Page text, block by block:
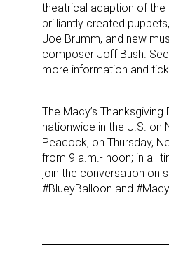
theatrical adaption of the
brilliantly created
Joe Brumm, and new
composer Joff Bush.
more information and
The Macy’s
nationwide in the U.S. on
Peacock, on Thursday,
from 9 a.m.- noon; in all
join the conversation on
#BlueyBalloon and
Sign up for
Newsletter